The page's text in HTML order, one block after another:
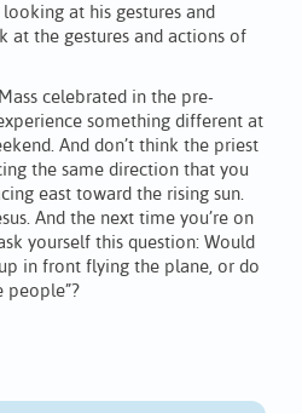
looking at his gestures and
at the gestures and actions of
celebrated in the pre-
something different at
And don’t think the priest
the same direction that you
east toward the rising sun.
And the next time you’re on
yourself this question: Would
in front flying the plane, or do